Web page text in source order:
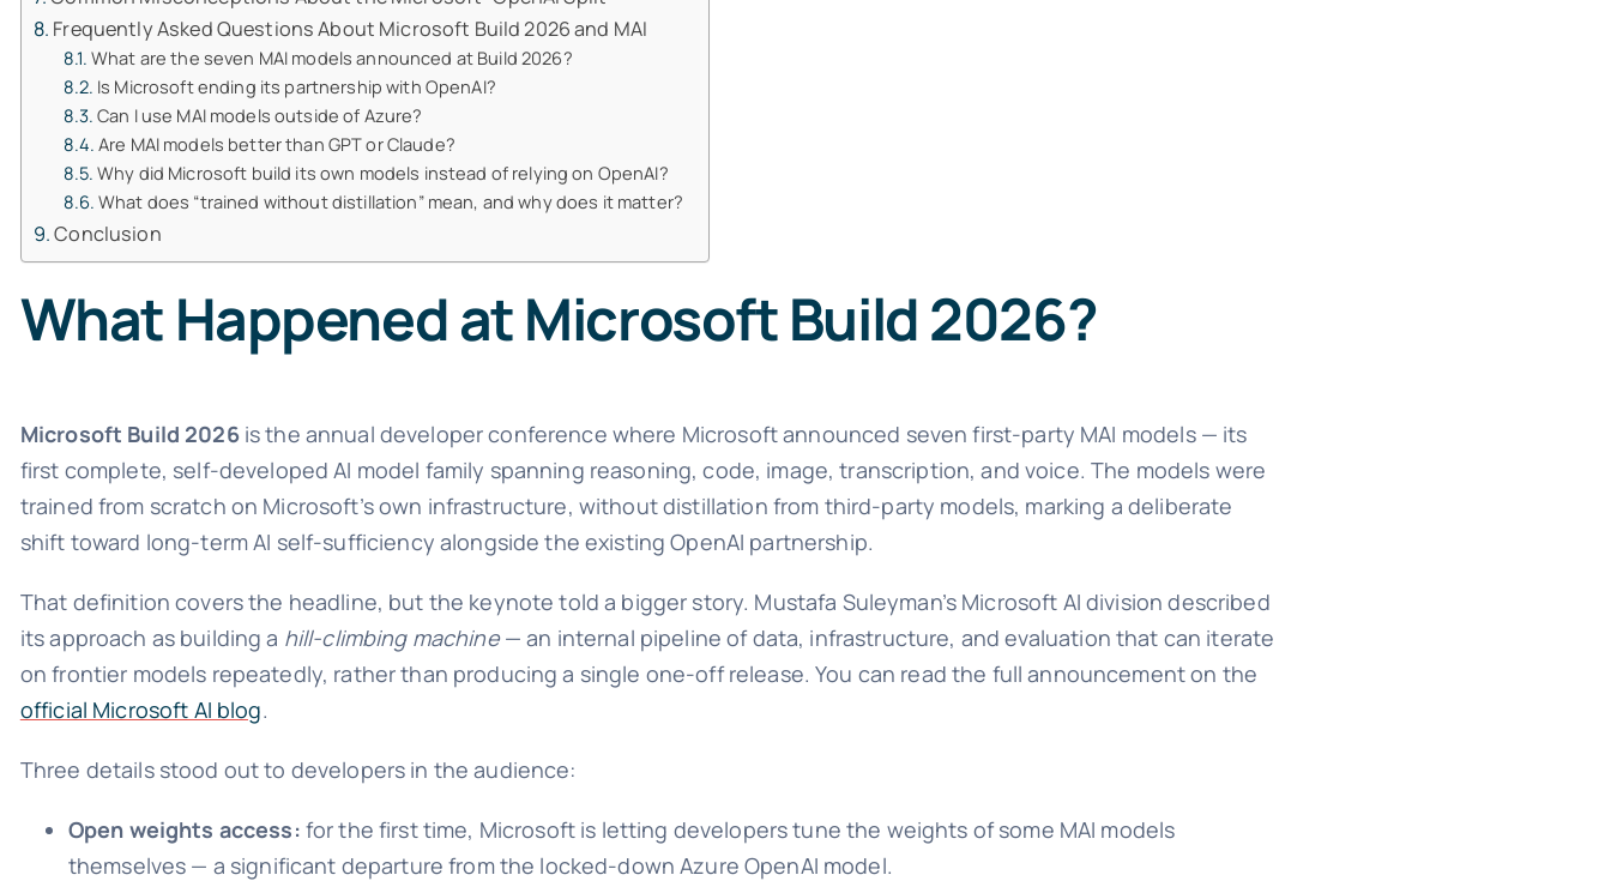
Frequently Asked Questions About Microsoft Build 2026 and MAI
What are the seven MAI models announced at Build 2026?
Is Microsoft ending its partnership with OpenAI?
Can I use MAI models outside of Azure?
Are MAI models better than GPT or Claude?
Why did Microsoft build its own models instead of relying on OpenAI?
What does “trained without distillation” mean, and why does it matter?
Conclusion
What Happened at Microsoft Build 2026?
Microsoft Build 2026is the annual developer conference where Microsoft announced seven first-party MAI models — its
first complete, self-developed AI model family spanning reasoning, code, image, transcription, and voice. The models were
trained from scratch on Microsoft’s own infrastructure, without distillation from third-party models, marking a deliberate
shift toward long-term AI self-sufficiency alongside the existing OpenAI partnership.
That definition covers the headline, but the keynote told a bigger story. Mustafa Suleyman’s Microsoft AI division described
its approach as building a hill-climbing machine— an internal pipeline of data, infrastructure, and evaluation that can iterate
on frontier models repeatedly, rather than producing a single one-off release. You can read the full announcement on the
official Microsoft AI blog.
Three details stood out to developers in the audience:
Open weights access: for the first time, Microsoft is letting developers tune the weights of some MAI models
themselves — a significant departure from the locked-down Azure OpenAI model.